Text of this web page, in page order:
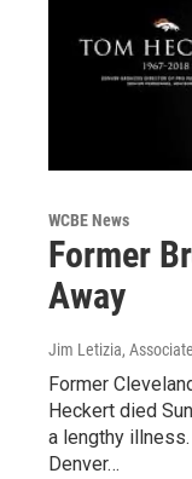
WCBE News
Former
Away
Jim Letizia,
Former
Heckert died
a lengthy
Denver…